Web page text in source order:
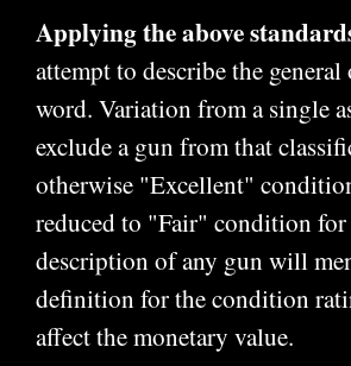
Applying the above
attempt to describe the
word. Variation from a single
exclude a gun from that
otherwise "Excellent"
reduced to "Fair" condition for
description of any gun will
definition for the condition
affect the monetary value.